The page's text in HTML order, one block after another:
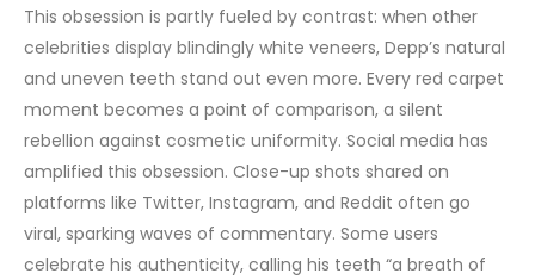
This obsession is partly fueled by contrast: when other
celebrities display blindingly white veneers, Depp’s natural
and uneven teeth stand out even more. Every red carpet
moment becomes a point of comparison, a silent
rebellion against cosmetic uniformity. Social media has
amplified this obsession. Close-up shots shared on
platforms like Twitter, Instagram, and Reddit often go
viral, sparking waves of commentary. Some users
celebrate his authenticity, calling his teeth “a breath of